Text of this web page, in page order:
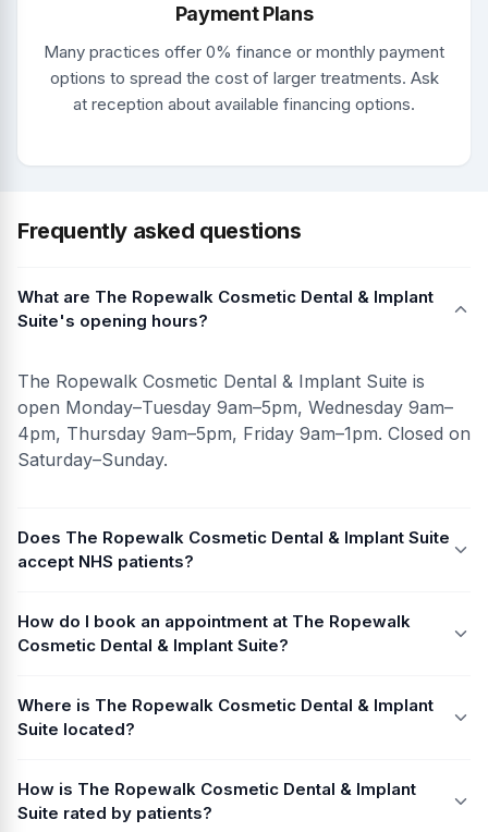
Payment Plans
Many practices offer 0% finance or monthly payment
options to spread the cost of larger treatments. Ask
at reception about available financing options.
Frequently asked questions
What are The Ropewalk Cosmetic Dental & Implant
Suite's opening hours?
The Ropewalk Cosmetic Dental & Implant Suite is
open Monday–Tuesday 9am–5pm, Wednesday 9am–
4pm, Thursday 9am–5pm, Friday 9am–1pm. Closed on
Saturday–Sunday.
Does The Ropewalk Cosmetic Dental & Implant Suite
accept NHS patients?
How do I book an appointment at The Ropewalk
Cosmetic Dental & Implant Suite?
Where is The Ropewalk Cosmetic Dental & Implant
Suite located?
How is The Ropewalk Cosmetic Dental & Implant
Suite rated by patients?